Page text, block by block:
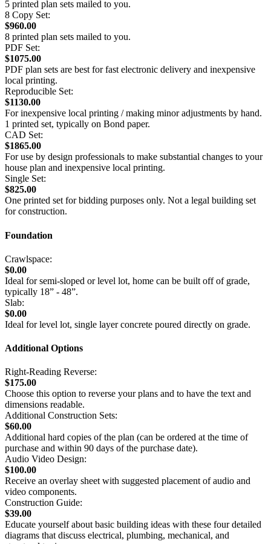
5 printed plan sets mailed to you.
8 Copy Set:
$960.00
8 printed plan sets mailed to you.
PDF Set:
$1075.00
PDF plan sets are best for fast electronic delivery and inexpensive
local printing.
Reproducible Set:
$1130.00
For inexpensive local printing / making minor adjustments by hand.
1 printed set, typically on Bond paper.
CAD Set:
$1865.00
For use by design professionals to make substantial changes to your
house plan and inexpensive local printing.
Single Set:
$825.00
One printed set for bidding purposes only. Not a legal building set
for construction.
Foundation
Crawlspace:
$0.00
Ideal for semi-sloped or level lot, home can be built off of grade,
typically 18” - 48”.
Slab:
$0.00
Ideal for level lot, single layer concrete poured directly on grade.
Additional Options
Right-Reading Reverse:
$175.00
Choose this option to reverse your plans and to have the text and
dimensions readable.
Additional Construction Sets:
$60.00
Additional hard copies of the plan (can be ordered at the time of
purchase and within 90 days of the purchase date).
Audio Video Design:
$100.00
Receive an overlay sheet with suggested placement of audio and
video components.
Construction Guide:
$39.00
Educate yourself about basic building ideas with these four detailed
diagrams that discuss electrical, plumbing, mechanical, and